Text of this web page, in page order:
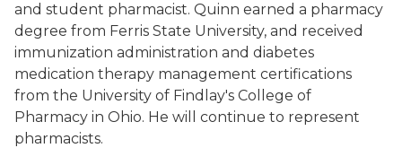
and student pharmacist. Quinn earned a pharmacy
degree from Ferris State University, and received
immunization administration and diabetes
medication therapy management certifications
from the University of Findlay's College of
Pharmacy in Ohio. He will continue to represent
pharmacists.